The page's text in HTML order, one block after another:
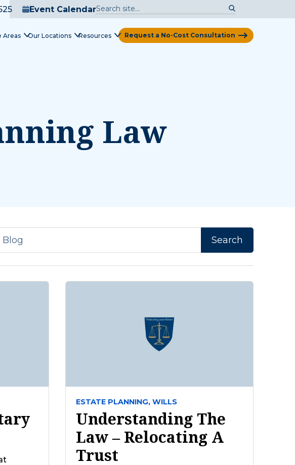
Event Calendar
Areas Our Locations Resources Request a No-Cost Consultation
Law
ESTATE PLANNING, WILLS
Understanding The
Law – Relocating A
Trust